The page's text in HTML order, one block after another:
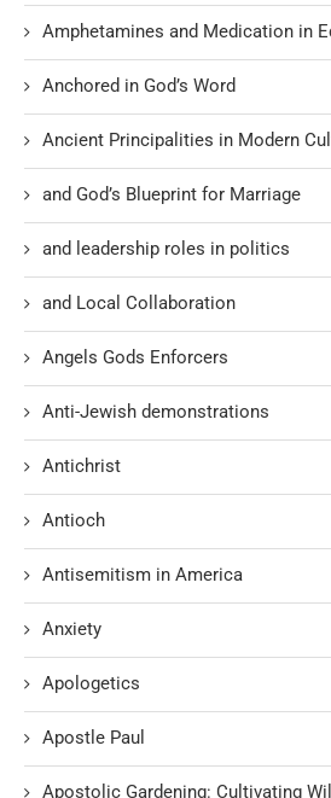
Amphetamines and Medication in
Anchored in God’s Word
Ancient Principalities in Modern
and God’s Blueprint for Marriage
and leadership roles in politics
and Local Collaboration
Angels Gods Enforcers
Anti-Jewish demonstrations
Antichrist
Antioch
Antisemitism in America
Anxiety
Apologetics
Apostle Paul
Apostolic Gardening: Cultivating